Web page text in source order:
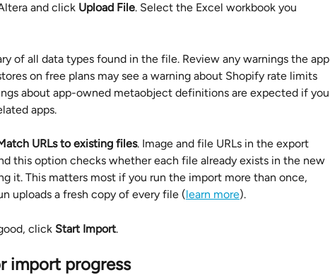
and click Upload File. Select the Excel workbook you
of all data types found in the file. Review any warnings the app
on free plans may see a warning about Shopify rate limits
about app-owned metaobject definitions are expected if you
apps.
URLs to existing files. Image and file URLs in the export
this option checks whether each file already exists in the new
it. This matters most if you run the import more than once,
uploads a fresh copy of every file (learn more).
click Start Import.
import progress